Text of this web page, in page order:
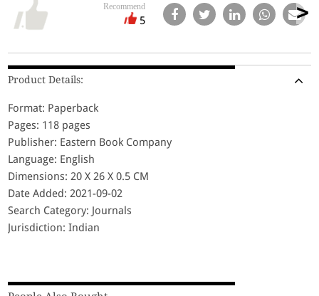
Recommend
5
Product Details:
Format: Paperback
Pages: 118 pages
Publisher: Eastern Book Company
Language: English
Dimensions: 20 X 26 X 0.5 CM
Date Added: 2021-09-02
Search Category: Journals
Jurisdiction: Indian